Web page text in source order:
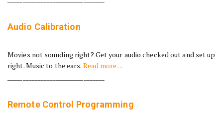
Audio Calibration
Movies not sounding right? Get your audio checked out and set up
right. Music to the ears. Read more ...
Remote Control Programming